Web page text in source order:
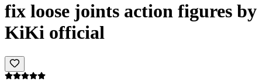
fix loose joints action figures by
KiKi official